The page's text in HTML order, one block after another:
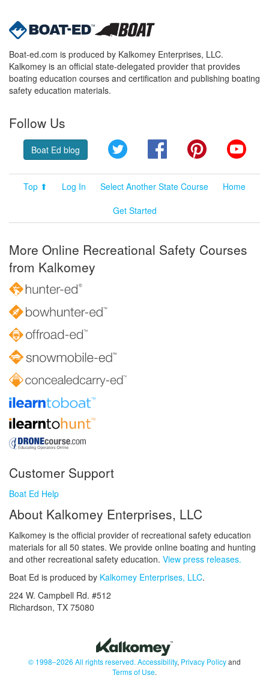
Boat-ed.com is produced by Kalkomey Enterprises, LLC.
Kalkomey is an official state-delegated provider that provides
boating education courses and certification and publishing boating
safety education materials.
Follow Us
Boat Ed blog Twitter FacebookPinterest
Top ⬆ Log In Select Another State Course
Home
Get Started
More Online Recreational Safety Courses
from Kalkomey
Customer Support
Boat Ed Help
About Kalkomey Enterprises, LLC
Kalkomey is the official provider of recreational safety education
materials for all 50 states. We provide online boating and hunting
and other recreational safety education. View press releases.
Boat Ed is produced by Kalkomey Enterprises, LLC.
224 W. Campbell Rd. #512
Richardson, TX 75080
© 1998–2026 All rights reserved. Accessibility, Privacy Policyand
Terms of Use.